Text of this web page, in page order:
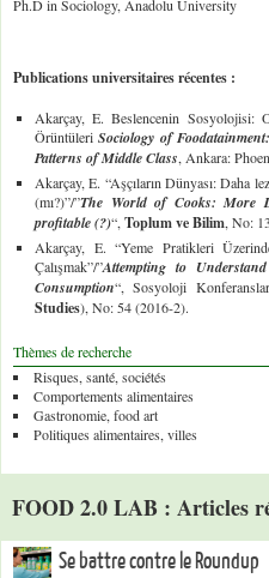
Ph.D in Sociology, Anadolu University
Publications universitaires récentes :
Akarçay, E. Beslencenin Sosyolojisi:
ÖrüntüleriSociology of
Patterns of Middle Class, Ankara:
Akarçay, E. “Aşçıların Dünyası: Daha
(mı?)”/”The World of Cooks: More
profitable (?)“, Toplum ve Bilim, No:
Akarçay, E. “Yeme Pratikleri
Çalışmak”/”Attempting to
Consumption“, Sosyoloji
Studies), No: 54 (2016-2).
Thèmes de recherche
Risques, santé, sociétés
Comportements alimentaires
Gastronomie, food art
Politiques alimentaires, villes
FOOD 2.0 LAB : Articles
Se battre contre le Roundup